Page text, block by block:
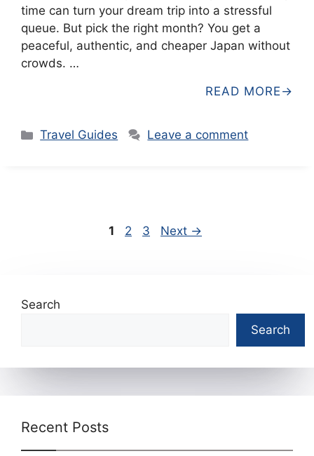
time can turn your dream trip into a stressful
queue. But pick the right month? You get a
peaceful, authentic, and cheaper Japan without
crowds. …
READ MORE
Categories
Travel Guides Leave a comment
Page
1 Page
2 Page
3 Next →
Search
Search
Recent Posts